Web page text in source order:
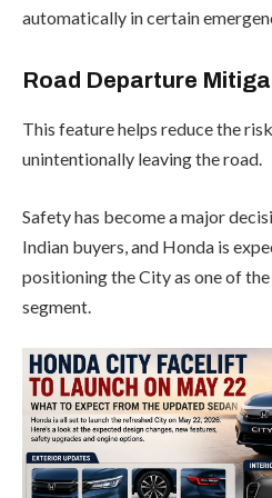
automatically in certain
Road Departure
This feature helps reduce the
unintentionally leaving the road.
Safety has become a major
Indian buyers, and Honda is
positioning the City as one of
segment.